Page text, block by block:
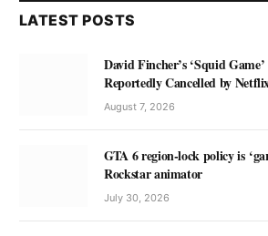
LATEST POSTS
David Fincher’s ‘Squid
Reportedly Cancelled by
August 7, 2026
GTA 6 region-lock policy is
Rockstar animator
July 30, 2026